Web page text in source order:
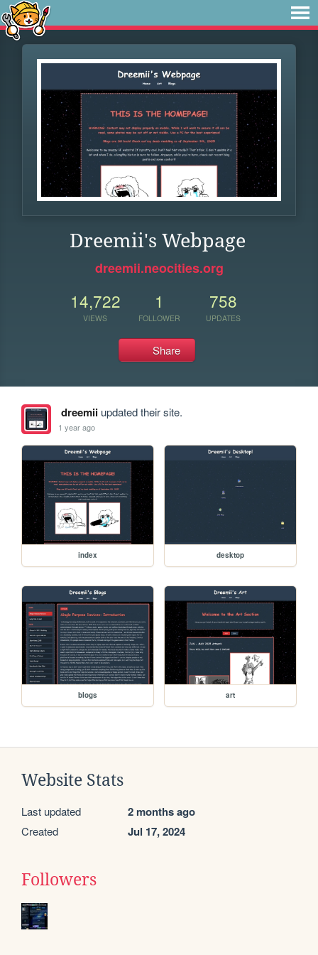
Dreemii's Webpage
dreemii.neocities.org
14,722
VIEWS
1
FOLLOWER
758
UPDATES
Share
dreemiiupdated their site.
1 year ago
index desktop
blogs art
Website Stats
Last updated 2 months ago
Created Jul 17, 2024
Followers